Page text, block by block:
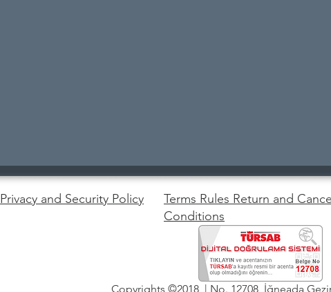
Privacy and Security Policy
Terms Rules Return and
Conditions
Copyrights ©2018 | No. 12708 İğneada